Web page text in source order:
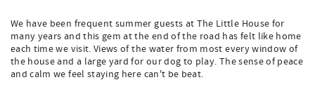
We have been frequent summer guests at The Little House for
many years and this gem at the end of the road has felt like home
each time we visit. Views of the water from most every window of
the house and a large yard for our dog to play. The sense of peace
and calm we feel staying here can't be beat.